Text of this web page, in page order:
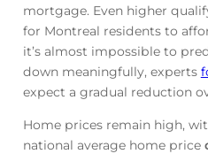
mortgage. Even higher
for Montreal residents to
it’s almost impossible to
down meaningfully, experts
expect a gradual reduction
Home prices remain high,
national average home price